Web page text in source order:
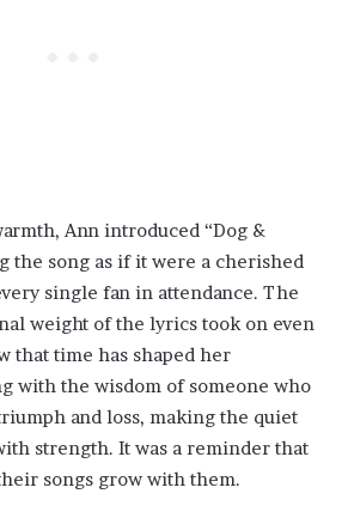
Ann introduced “Dog &
the song as if it were a cherished
single fan in attendance. The
weight of the lyrics took on even
that time has shaped her
with the wisdom of someone who
and loss, making the quiet
strength. It was a reminder that
songs grow with them.